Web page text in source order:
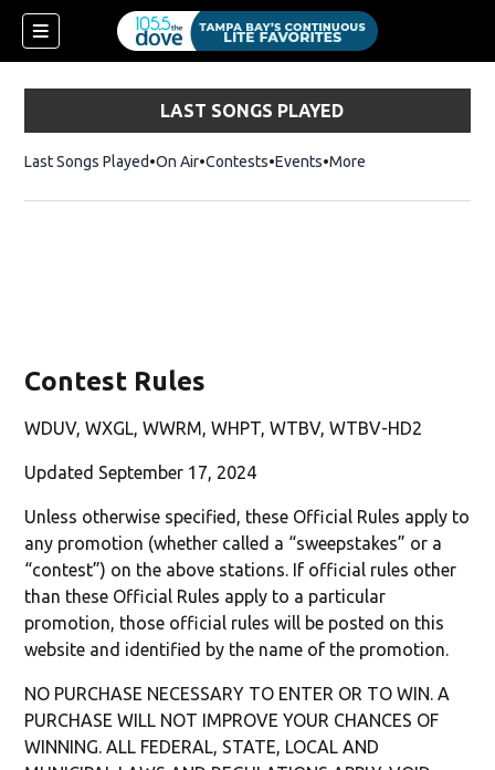
LAST SONGS PLAYED
Last Songs Played On Air Contests Events More
Contest Rules
WDUV, WXGL, WWRM, WHPT, WTBV, WTBV-HD2
Updated September 17, 2024
Unless otherwise specified, these Official Rules apply to
any promotion (whether called a “sweepstakes” or a
“contest”) on the above stations. If official rules other
than these Official Rules apply to a particular
promotion, those official rules will be posted on this
website and identified by the name of the promotion.
NO PURCHASE NECESSARY TO ENTER OR TO WIN. A
PURCHASE WILL NOT IMPROVE YOUR CHANCES OF
WINNING. ALL FEDERAL, STATE, LOCAL AND